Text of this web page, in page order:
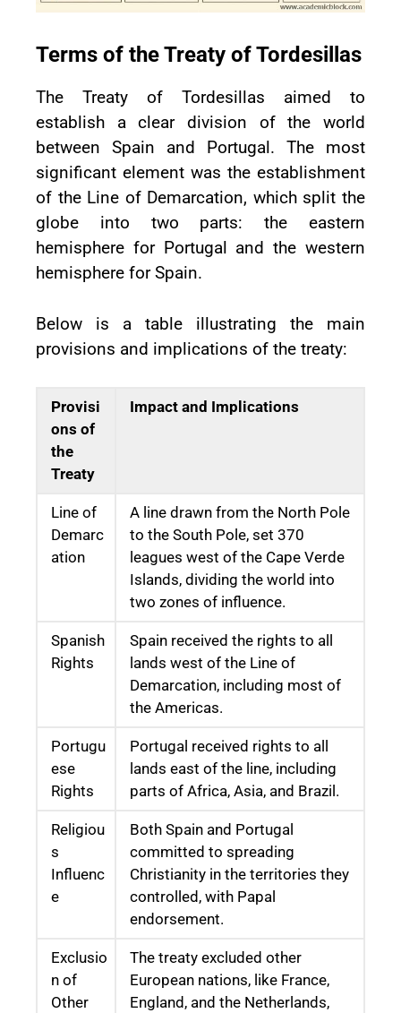
Terms of the Treaty of Tordesillas
The Treaty of Tordesillas aimed to
establish a clear division of the world
between Spain and Portugal. The most
significant element was the establishment
of the Line of Demarcation, which split the
globe into two parts: the eastern
hemisphere for Portugal and the western
hemisphere for Spain.
Below is a table illustrating the main
provisions and implications of the treaty:
Provisi
ons of
the
Treaty
Impact and Implications
Line of
Demarc
ation
A line drawn from the North Pole
to the South Pole, set 370
leagues west of the Cape Verde
Islands, dividing the world into
two zones of influence.
Spanish
Rights
Spain received the rights to all
lands west of the Line of
Demarcation, including most of
the Americas.
Portugu
ese
Rights
Portugal received rights to all
lands east of the line, including
parts of Africa, Asia, and Brazil.
Religiou
s
Influenc
e
Both Spain and Portugal
committed to spreading
Christianity in the territories they
controlled, with Papal
endorsement.
Exclusio
n of
Other
The treaty excluded other
European nations, like France,
England, and the Netherlands,